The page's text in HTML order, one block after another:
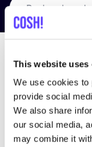
This website uses
We use cookies to
provide social
We also share
our social media,
may combine it
trouver des